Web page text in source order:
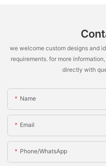
we welcome custom designs and
requirements. for more
directly with
Name
Email
Phone/whatsApp